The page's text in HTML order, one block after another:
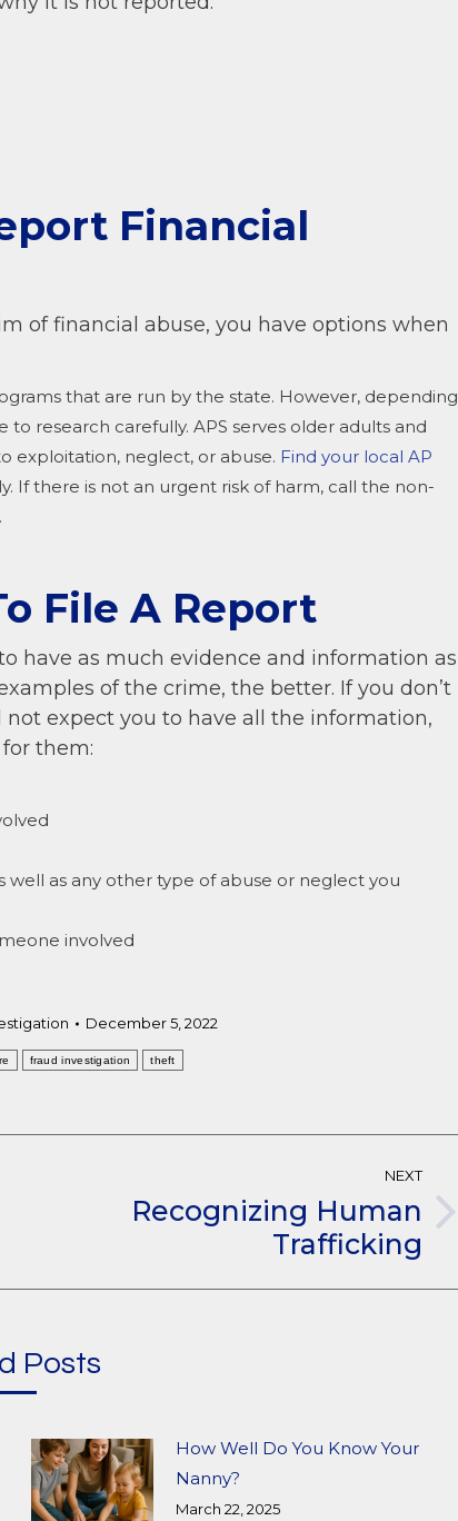
Financial
of financial abuse, you have options when
that are run by the state. However, depending
research carefully. APS serves older adults and
exploitation, neglect, or abuse. Find your local AP
If there is not an urgent risk of harm, call the non-
File A Report
have as much evidence and information as
of the crime, the better. If you don’t
expect you to have all the information,
them:
well as any other type of abuse or neglect you
involved
December 5, 2022
fraud investigation theft
NEXT
Recognizing Human
Trafficking
Posts
How Well Do You Know Your
Nanny?
March 22, 2025